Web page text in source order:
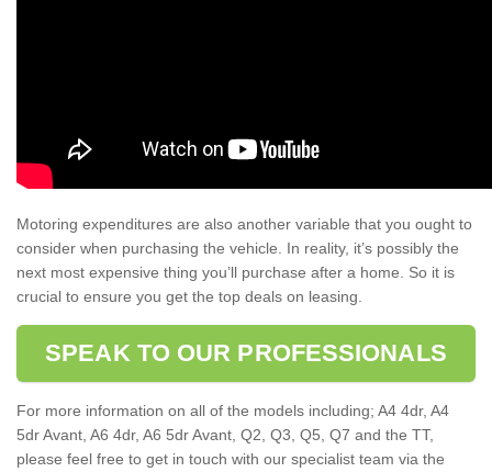
Motoring expenditures are also another variable that you ought to
consider when purchasing the vehicle. In reality, it’s possibly the
next most expensive thing you’ll purchase after a home. So it is
crucial to ensure you get the top deals on leasing.
SPEAK TO OUR PROFESSIONALS
For more information on all of the models including; A4 4dr, A4
5dr Avant, A6 4dr, A6 5dr Avant, Q2, Q3, Q5, Q7 and the TT,
please feel free to get in touch with our specialist team via the